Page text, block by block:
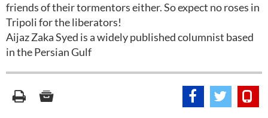
friends of their tormentors either. So expect no roses in
Tripoli for the liberators!
Aijaz Zaka Syed is a widely published columnist based
in the Persian Gulf